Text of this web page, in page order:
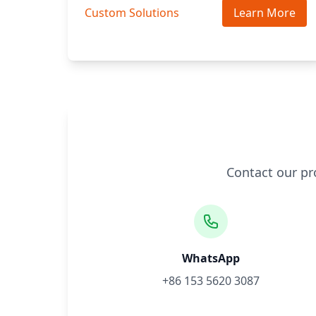
Custom Solutions Learn More
Contact our
WhatsApp
+86 153 5620 3087